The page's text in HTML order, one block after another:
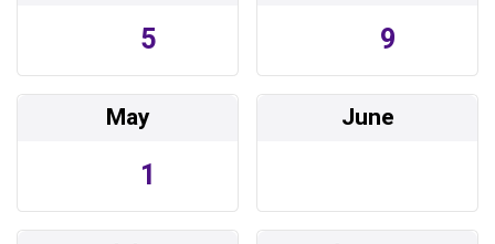
5 9
May
1
June